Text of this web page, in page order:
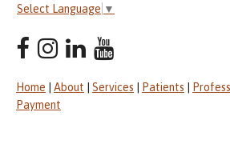
Select Language ▼
Home About Services Patients
Payment